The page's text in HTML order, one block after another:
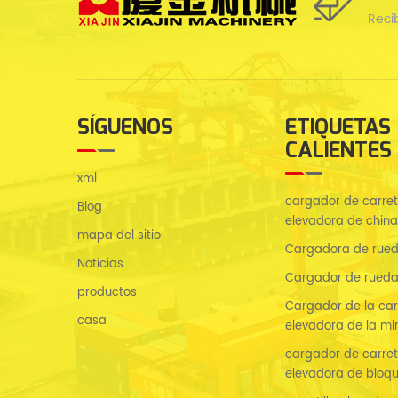
SÍGUENOS
xml
Blog
mapa del sitio
Noticias
productos
casa
ETIQUETAS
CALIENTES
cargador de
elevadora de china
Cargadora de
Cargador de
Cargador de la
elevadora de la
cargador de
elevadora de